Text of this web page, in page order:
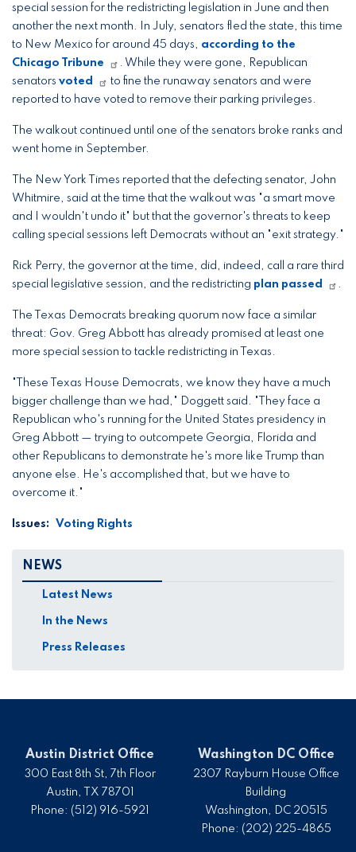
special session for the redistricting legislation in June and then
another the next month. In July, senators fled the state, this time
to New Mexico for around 45 days, according to the
Chicago Tribune
. While they were gone, Republican
senators voted
to fine the runaway senators and were
reported to have voted to remove their parking privileges.
The walkout continued until one of the senators broke ranks and
went home in September.
The New York Times reported that the defecting senator, John
Whitmire, said at the time that the walkout was "a smart move
and I wouldn't undo it" but that the governor's threats to keep
calling special sessions left Democrats without an "exit strategy."
Rick Perry, the governor at the time, did, indeed, call a rare third
special legislative session, and the redistricting plan passed .
The Texas Democrats breaking quorum now face a similar
threat: Gov. Greg Abbott has already promised at least one
more special session to tackle redistricting in Texas.
"These Texas House Democrats, we know they have a much
bigger challenge than we had," Doggett said. "They face a
Republican who's running for the United States presidency in
Greg Abbott — trying to outcompete Georgia, Florida and
other Republicans to demonstrate he's more like Trump than
anyone else. He's accomplished that, but we have to
overcome it."
Issues: Voting Rights
NEWS
Latest News
In the News
Press Releases
Austin District Office
300 East 8th St, 7th Floor
Austin,
TX78701
Phone: (512) 916-5921
Washington DC Office
2307 Rayburn House Office
Building
Washington, DC20515
Phone: (202) 225-4865